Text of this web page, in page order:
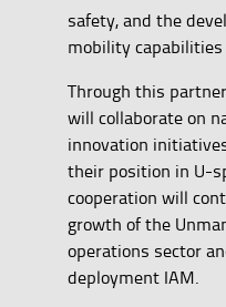
safety, and the
mobility capabilities
Through this
will collaborate on
innovation
their position in U-
cooperation will
growth of the
operations sector
deployment IAM.